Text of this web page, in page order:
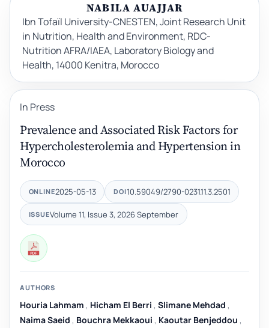
NABILA AUAJJAR
Ibn Tofaïl University-CNESTEN, Joint Research Unit
in Nutrition, Health and Environment, RDC-
Nutrition AFRA/IAEA, Laboratory Biology and
Health, 14000 Kenitra, Morocco
In Press
Prevalence and Associated Risk Factors for
Hypercholesterolemia and Hypertension in
Morocco
ONLINE2025-05-13 DOI10.59049/2790-0231.11.3.2501
ISSUEVolume 11, Issue 3, 2026 September
AUTHORS
Houria Lahmam , Hicham El Berri , Slimane Mehdad ,
Naima Saeid , Bouchra Mekkaoui , Kaoutar Benjeddou ,